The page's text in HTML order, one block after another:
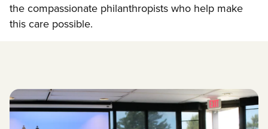
the compassionate philanthropists who help make
this care possible.